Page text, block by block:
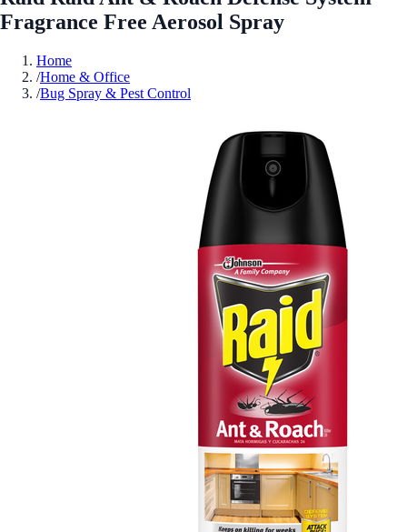
Fragrance Free Aerosol Spray
Home
/Home & Office
/Bug Spray & Pest Control